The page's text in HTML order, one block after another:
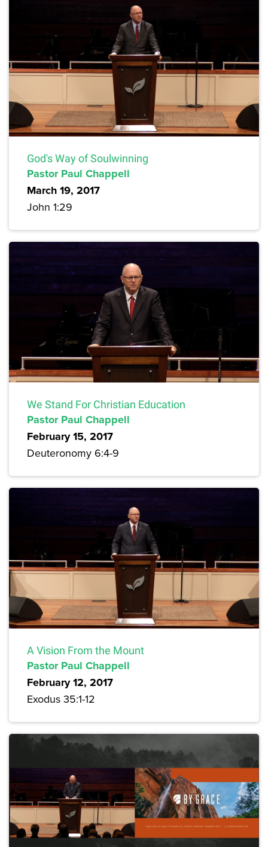
God's Way of Soulwinning
Pastor Paul Chappell
March 19, 2017
John 1:29
We Stand For Christian Education
Pastor Paul Chappell
February 15, 2017
Deuteronomy 6:4-9
A Vision From the Mount
Pastor Paul Chappell
February 12, 2017
Exodus 35:1-12